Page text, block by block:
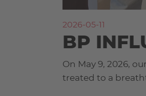
2026-05-11
BP
On May 9, 2026,
treated to a